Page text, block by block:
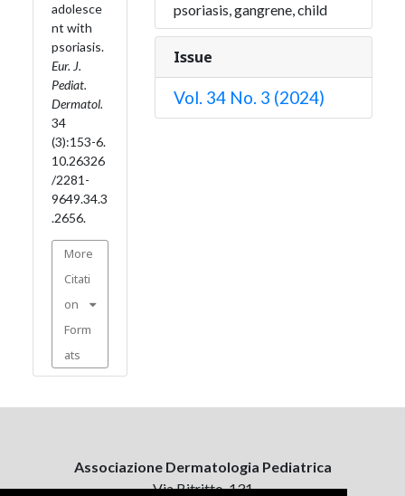
adolesce
nt with
psoriasis.
Eur. J.
Pediat.
Dermatol.
34
(3):153-6.
10.26326
/2281-
9649.34.3
.2656.
More
Citati
on
Form
ats
psoriasis, gangrene, child
Issue
Vol. 34 No. 3 (2024)
Associazione Dermatologia Pediatrica
Via Bitritto, 131